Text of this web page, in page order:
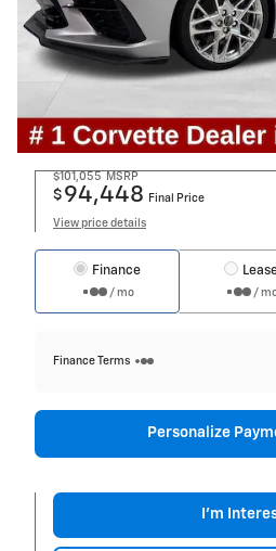
$101,055 MSRP
$ 94,448 Final Price
View price details
Finance
/ mo /
Finance Terms
Personalize
I'm